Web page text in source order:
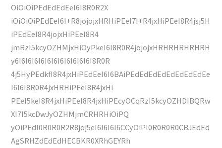
OiOiOiPEdEdEdEeI6I8R0R2X
iOiOiOiPEdEeI6I+R8jojojxHRHiPEeI7I+R4jxHiPEeI8R4jsj5H
iPEdEeI8R4jojxHiPEeI8R4
jmRzI5kcyOZHMjxHiOyPkeI6I8R0R4jojojxHRHRHRHRHRH
y6I6I6I6I6I6I6I6I6I6I6I6I8R0R
4j5HyPEdkfI8R4jxHiPEdEeI6I6BAiPEdEdEdEdEdEdEdEdEe
I6I6I8R0R4jxHRHiPEeI8R4jxHi
PEeI5keI8R4jxHiPEeI8R4jxHiPEcyOCqRzI5kcyOZHDIBQRw
XI7I5kcDwJyOZHMjmCRHRHiOiPQ
yOiPEdl0R0R0R2R8joj5eI6I6I6I6CCyOiPl0R0R0R0CBJEdEd
AgSRHZdEdEdHECBKR0XRhGEYRh